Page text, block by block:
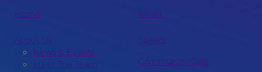
Home
About Us
News & Events
Meet The Team
Youth
Sparks
Community Café